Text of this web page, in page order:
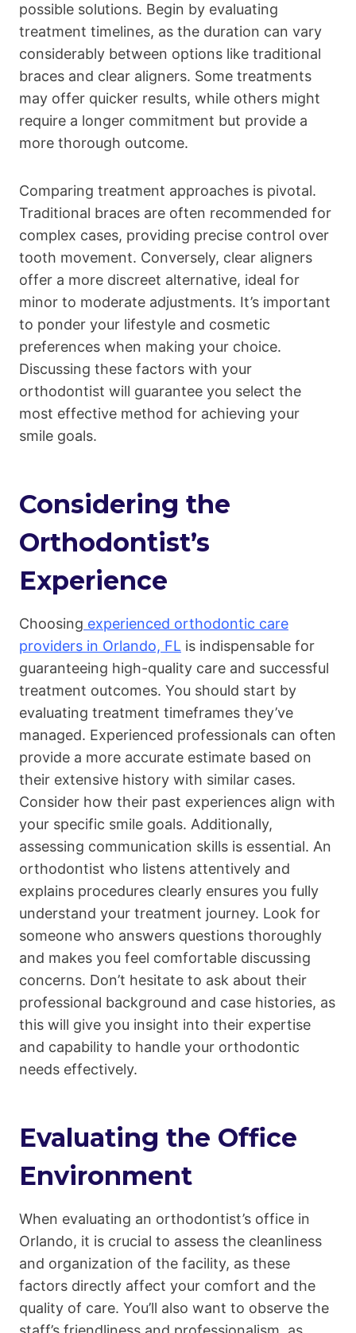
possible solutions. Begin by evaluating
treatment timelines, as the duration can vary
considerably between options like traditional
braces and clear aligners. Some treatments
may offer quicker results, while others might
require a longer commitment but provide a
more thorough outcome.
Comparing treatment approaches is pivotal.
Traditional braces are often recommended for
complex cases, providing precise control over
tooth movement. Conversely, clear aligners
offer a more discreet alternative, ideal for
minor to moderate adjustments. It’s important
to ponder your lifestyle and cosmetic
preferences when making your choice.
Discussing these factors with your
orthodontist will guarantee you select the
most effective method for achieving your
smile goals.
Considering the
Orthodontist’s
Experience
Choosing experienced orthodontic care
providers in Orlando, FL is indispensable for
guaranteeing high-quality care and successful
treatment outcomes. You should start by
evaluating treatment timeframes they’ve
managed. Experienced professionals can often
provide a more accurate estimate based on
their extensive history with similar cases.
Consider how their past experiences align with
your specific smile goals. Additionally,
assessing communication skills is essential. An
orthodontist who listens attentively and
explains procedures clearly ensures you fully
understand your treatment journey. Look for
someone who answers questions thoroughly
and makes you feel comfortable discussing
concerns. Don’t hesitate to ask about their
professional background and case histories, as
this will give you insight into their expertise
and capability to handle your orthodontic
needs effectively.
Evaluating the Office
Environment
When evaluating an orthodontist’s office in
Orlando, it is crucial to assess the cleanliness
and organization of the facility, as these
factors directly affect your comfort and the
quality of care. You’ll also want to observe the